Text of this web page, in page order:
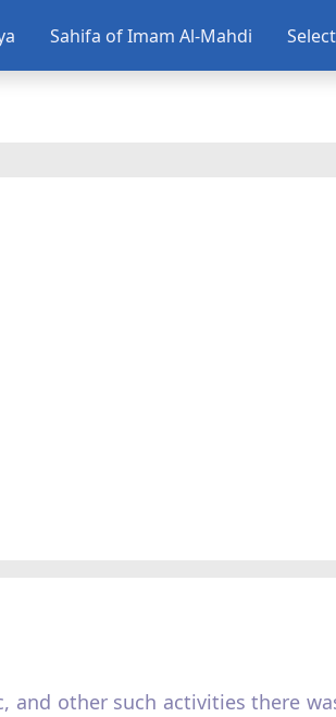
Sahifa of Imam Al-Mahdi
other such activities there